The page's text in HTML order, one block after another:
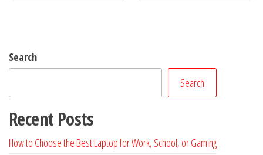
Search
Search
Recent Posts
How to Choose the Best Laptop for Work, School, or Gaming